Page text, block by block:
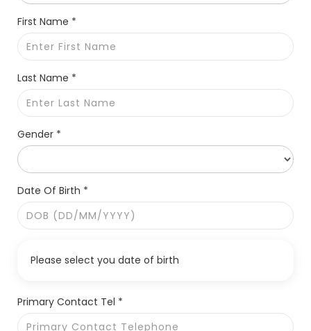
First Name *
Last Name *
Gender *
Date Of Birth *
Please select you date of birth
Primary Contact Tel *